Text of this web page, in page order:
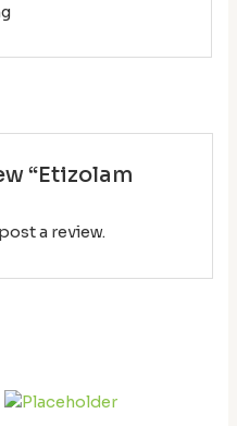
“Etizolam
a review.